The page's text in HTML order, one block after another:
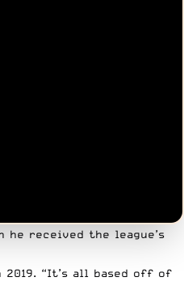
he received the league’s
. “It’s all based off of